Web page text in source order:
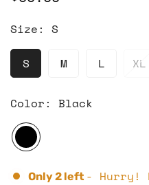
Size: S
S M L XL
Color: Black
Only2 left - Hurry!